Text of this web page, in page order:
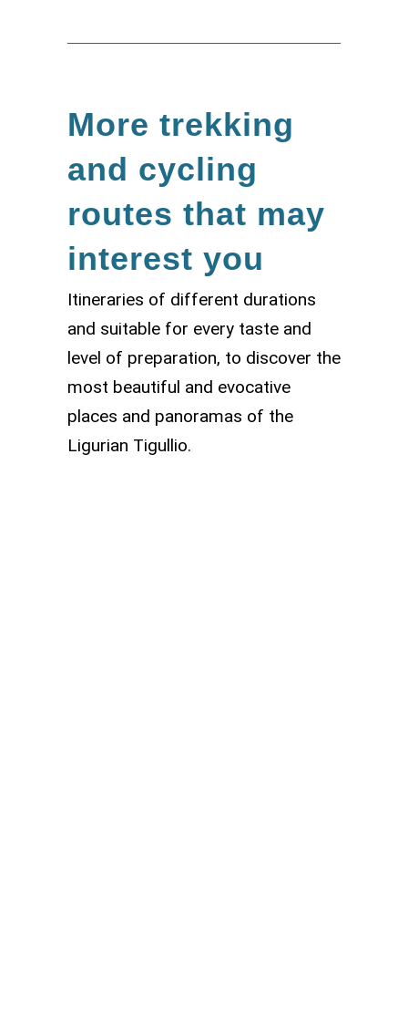
More trekking
and cycling
routes that may
interest you
Itineraries of different durations
and suitable for every taste and
level of preparation, to discover the
most beautiful and evocative
places and panoramas of the
Ligurian Tigullio.